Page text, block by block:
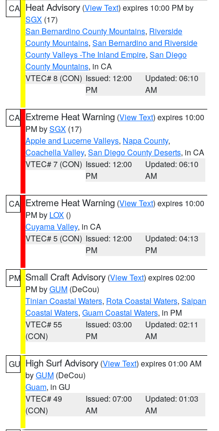
CA Heat Advisory (View Text) expires 10:00 PM by
SGX (17)
San Bernardino County Mountains, Riverside
County Mountains, San Bernardino and Riverside
County Valleys -The Inland Empire, San Diego
County Mountains, in CA
VTEC# 8 (CON) Issued: 12:00
PM
Updated: 06:10
AM
CA Extreme Heat Warning (View Text) expires 10:00
PM bySGX (17)
Apple and Lucerne Valleys, Napa County,
Coachella Valley, San Diego County Deserts, in CA
VTEC# 7 (CON) Issued: 12:00
PM
Updated: 06:10
AM
CA Extreme Heat Warning (View Text) expires 10:00
PM by LOX ()
Cuyama Valley, in CA
VTEC# 5 (CON) Issued: 12:00
PM
Updated: 04:13
PM
PM Small Craft Advisory (View Text) expires 02:00
PM byGUM (DeCou)
Tinian Coastal Waters, Rota Coastal Waters, Saipan
Coastal Waters, Guam Coastal Waters, in PM
VTEC# 55
(CON)
Issued: 03:00
PM
Updated: 02:11
AM
GU High Surf Advisory (View Text) expires 01:00 AM
byGUM (DeCou)
Guam, in GU
VTEC# 49
(CON)
Issued: 07:00
AM
Updated: 01:03
AM